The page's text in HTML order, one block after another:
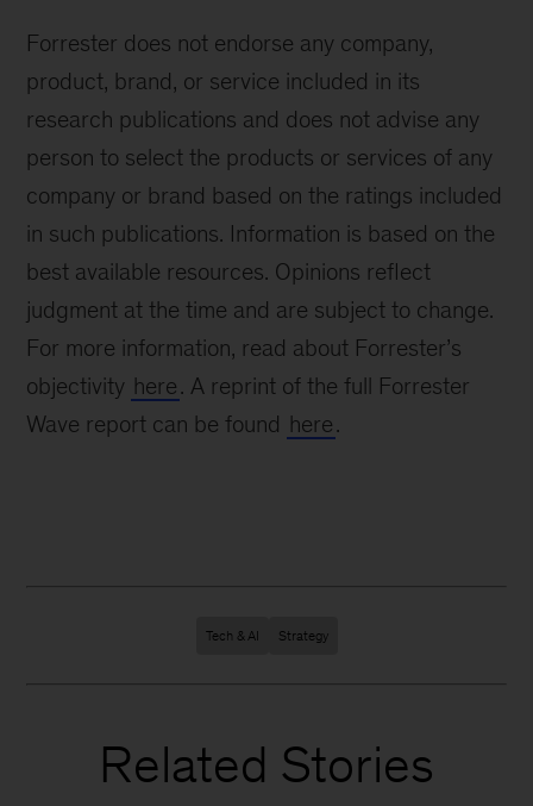
Forrester does not endorse any company,
product, brand, or service included in its
research publications and does not advise any
person to select the products or services of any
company or brand based on the ratings included
in such publications. Information is based on the
best available resources. Opinions reflect
judgment at the time and are subject to change.
For more information, read about Forrester’s
objectivity here. A reprint of the full Forrester
Wave report can be found here.
Tech & AI Strategy
Related Stories